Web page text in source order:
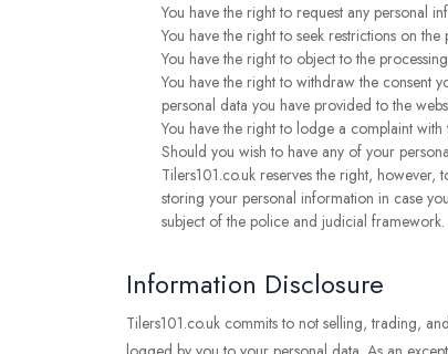
You have the right to request any personal
You have the right to seek restrictions on
You have the right to object to the
You have the right to withdraw the consent
personal data you have provided to the
You have the right to lodge a complaint
Should you wish to have any of your
Tilers101.co.uk reserves the right,
storing your personal information in case
subject of the police and judicial framework.
Information Disclosure
Tilers101.co.uk commits to not selling, trading,